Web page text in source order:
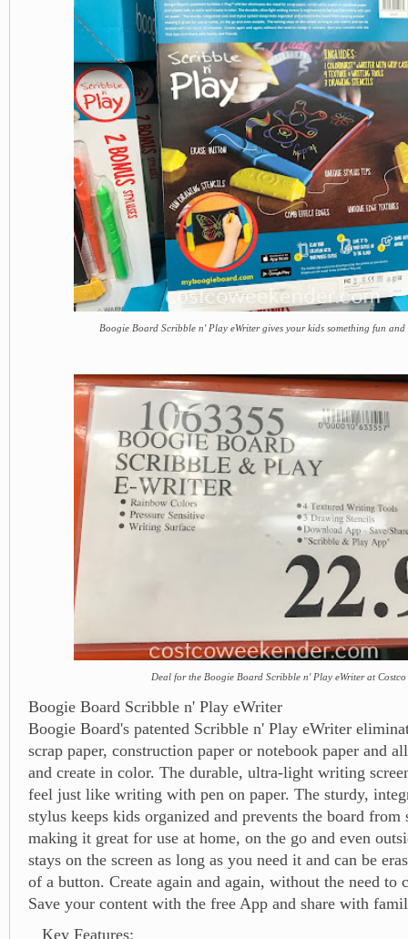
Boogie Board Scribble n' Play eWriter gives your kids something fun
Deal for the Boogie Board Scribble n' Play eWriter at Costco
Boogie Board Scribble n' Play eWriter
Boogie Board's patented Scribble n' Play eWriter
scrap paper, construction paper or notebook paper and
and create in color. The durable, ultra-light writing
feel just like writing with pen on paper. The sturdy,
stylus keeps kids organized and prevents the board
making it great for use at home, on the go and even
stays on the screen as long as you need it and can be
of a button. Create again and again, without the need to
Save your content with the free App and share with
Key Features: